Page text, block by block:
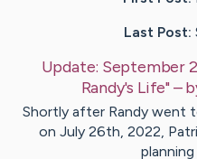
Last Post:
Update: September
Randy's Life"–
Shortly after Randy went
on July 26th, 2022,